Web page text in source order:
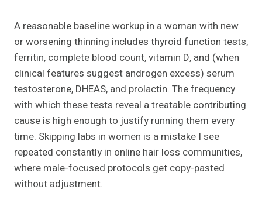
A reasonable baseline workup in a woman with new
or worsening thinning includes thyroid function tests,
ferritin, complete blood count, vitamin D, and (when
clinical features suggest androgen excess) serum
testosterone, DHEAS, and prolactin. The frequency
with which these tests reveal a treatable contributing
cause is high enough to justify running them every
time. Skipping labs in women is a mistake I see
repeated constantly in online hair loss communities,
where male-focused protocols get copy-pasted
without adjustment.